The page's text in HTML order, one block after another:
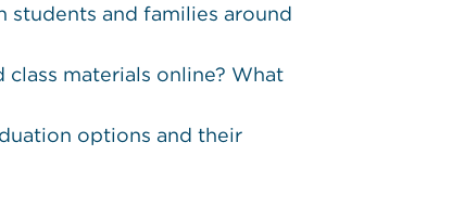
and families around
materials online? What
options and their